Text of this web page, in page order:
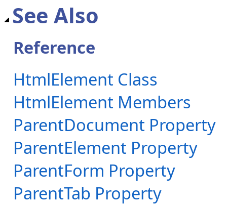
See Also
Reference
HtmlElement Class
HtmlElement Members
ParentDocument Property
ParentElement Property
ParentForm Property
ParentTab Property